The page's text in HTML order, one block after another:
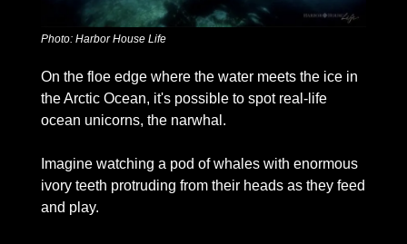
Photo: Harbor House Life
On the floe edge where the water meets the ice in
the Arctic Ocean, it's possible to spot real-life
ocean unicorns, the narwhal.
Imagine watching a pod of whales with enormous
ivory teeth protruding from their heads as they feed
and play.